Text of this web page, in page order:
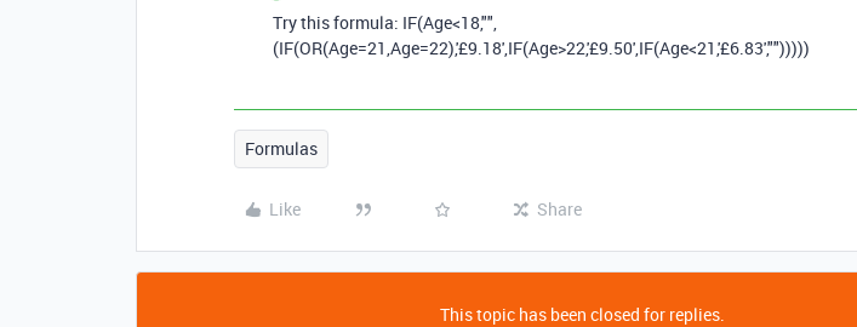
Try this formula: IF(Age<18,"",
(IF(OR(Age=21,Age=22),'£9.18',IF(Age>22,'£9.50',IF(Age<21,'£6.83',"")))))
Formulas
Like Share
This topic has been closed for replies.